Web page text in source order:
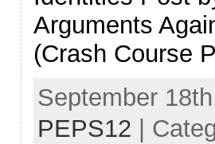
Arguments
(Crash Course
September
PEPS12 |